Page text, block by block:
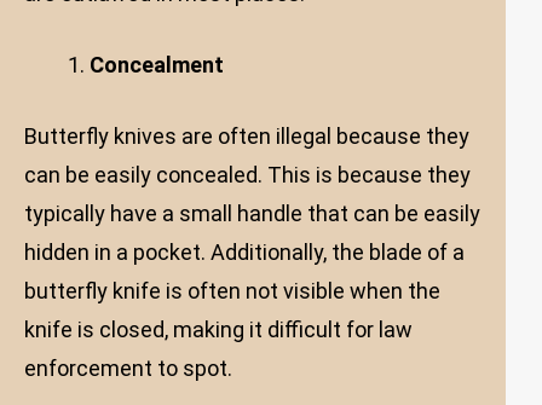
Concealment
Butterfly knives are often illegal because they
can be easily concealed. This is because they
typically have a small handle that can be easily
hidden in a pocket. Additionally, the blade of a
butterfly knife is often not visible when the
knife is closed, making it difficult for law
enforcement to spot.